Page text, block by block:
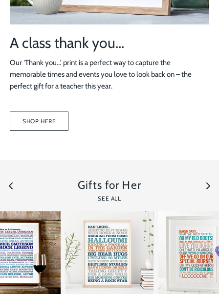
A class thank you...
Our ‘Thank you...’ print is a perfect way to capture the
memorable times and events you love to look back on – the
perfect gift for a teacher this year.
SHOP HERE
Gifts for Her
SEE ALL